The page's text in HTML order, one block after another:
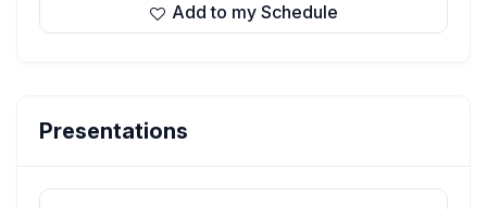
Add to my Schedule
Presentations